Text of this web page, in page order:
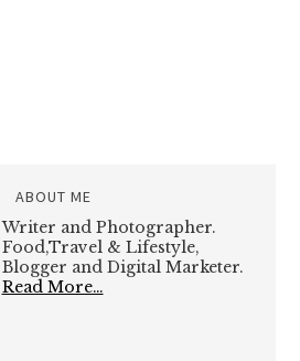
ABOUT ME
Writer and Photographer.
Food,Travel & Lifestyle,
Blogger and Digital Marketer.
Read More…